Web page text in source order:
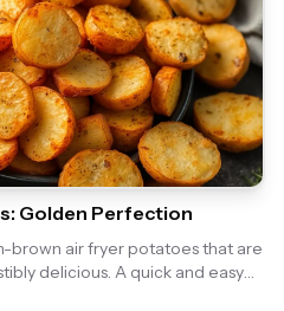
Golden Perfection
brown air fryer potatoes that are
delicious. A quick and easy